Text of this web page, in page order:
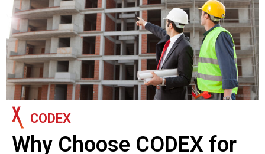
CODEX
Why Choose CODEX for